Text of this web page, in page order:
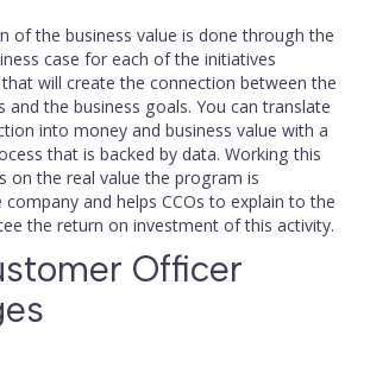
of the business value is done through the
case for each of the initiatives
will create the connection between the
and the business goals. You can translate
into money and business value with a
that is backed by data. Working this
on the real value the program is
and helps CCOs to explain to the
the return on investment of this activity.
Officer